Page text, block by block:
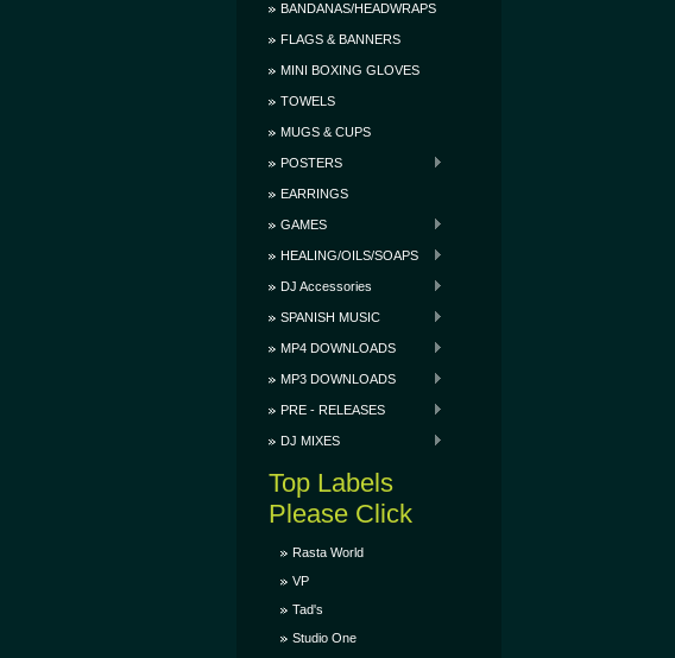
BANDANAS/HEADWRAPS
FLAGS & BANNERS
MINI BOXING GLOVES
TOWELS
MUGS & CUPS
POSTERS
EARRINGS
GAMES
HEALING/OILS/SOAPS
DJ Accessories
SPANISH MUSIC
MP4 DOWNLOADS
MP3 DOWNLOADS
PRE - RELEASES
DJ MIXES
Top Labels
Please Click
Rasta World
VP
Tad's
Studio One